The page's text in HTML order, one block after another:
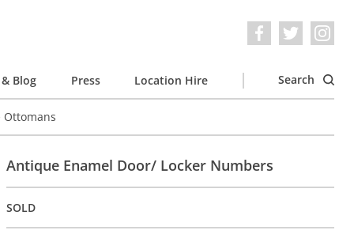
Blog Press Location Hire Search
Ottomans
Antique Enamel Door/ Locker Numbers
SOLD